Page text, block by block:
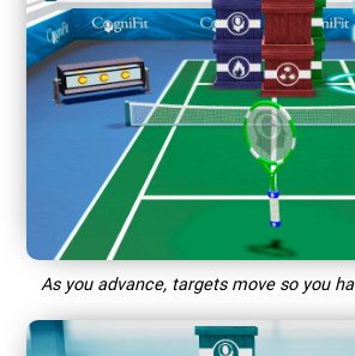
As you advance, targets move so you